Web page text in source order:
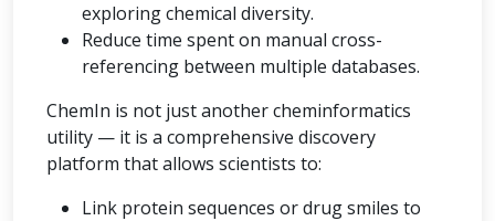
exploring chemical diversity.
Reduce time spent on manual cross-
referencing between multiple databases.
ChemIn is not just another cheminformatics
utility — it is a comprehensive discovery
platform that allows scientists to:
Link protein sequences or drug smiles to